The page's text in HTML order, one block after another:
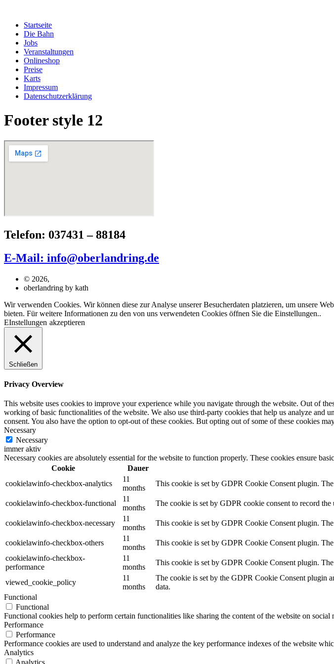
springenStartseite
Die Bahn
Jobs
Veranstaltungen
Onlineshop
Preise
Karts
Impressum
Datenschutzerklärung
Footer style 12
Telefon: 037431 – 88184
E-Mail: info@oberlandring.de
© 2026,
oberlandring by kath
Wir verwenden Cookies. Wir können diese zur Analyse unserer Besucherdaten platzieren, um unsere
bieten. Für weitere Informationen zu den von uns verwendeten Cookies öffnen Sie die Einstellungen..
EInstellungen akzeptieren
Schließen
Privacy Overview
This website uses cookies to improve your experience while you navigate through the website. Out of
working of basic functionalities of the website. We also use third-party cookies that help us analyze
consent. You also have the option to opt-out of these cookies. But opting out of some of these cookies
Necessary
Necessary
immer aktiv
Necessary cookies are absolutely essential for the website to function properly. These cookies ensure
Cookie
Dauer
cookielawinfo-checkbox-analytics
11
months
This cookie is set by GDPR Cookie Consent plugin.
cookielawinfo-checkbox-functional
11
months
The cookie is set by GDPR cookie consent to record
cookielawinfo-checkbox-necessary
11
months
This cookie is set by GDPR Cookie Consent plugin.
cookielawinfo-checkbox-others
11
months
This cookie is set by GDPR Cookie Consent plugin.
cookielawinfo-checkbox-
performance
11
months
This cookie is set by GDPR Cookie Consent plugin.
viewed_cookie_policy
11
months
The cookie is set by the GDPR Cookie Consent plugin
data.
Functional
Functional
Functional cookies help to perform certain functionalities like sharing the content of the website on
Performance
Performance
Performance cookies are used to understand and analyze the key performance indexes of the website
Analytics